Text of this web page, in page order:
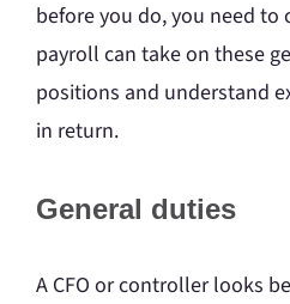
before you do, you need
payroll can take on these
positions and understand
in return.
General duties
A CFO or controller looks